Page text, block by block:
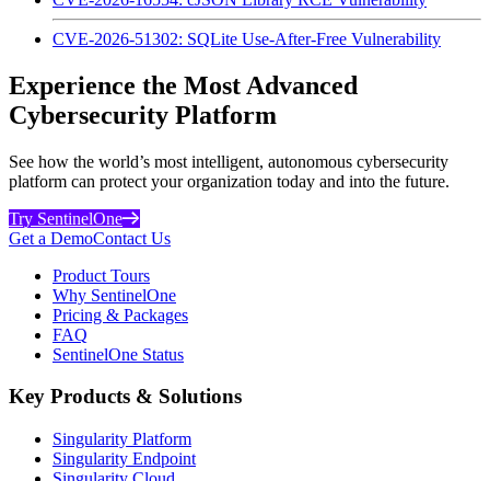
CVE-2026-51302: SQLite Use-After-Free Vulnerability
Experience the Most Advanced
Cybersecurity Platform
See how the world’s most intelligent, autonomous cybersecurity
platform can protect your organization today and into the future.
Try SentinelOne
Get a DemoContact Us
Product Tours
Why SentinelOne
Pricing & Packages
FAQ
SentinelOne Status
Key Products & Solutions
Singularity Platform
Singularity Endpoint